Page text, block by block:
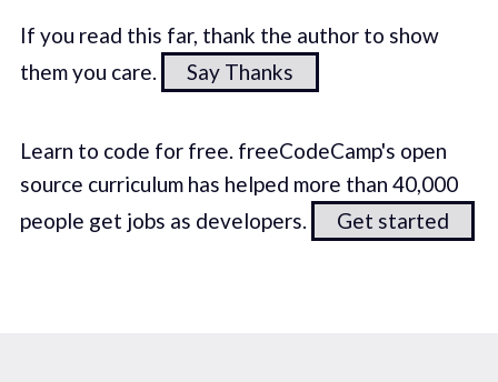
If you read this far, thank the author to show
them you care.
Say Thanks
Learn to code for free. freeCodeCamp's open
source curriculum has helped more than 40,000
people get jobs as developers.
Get started